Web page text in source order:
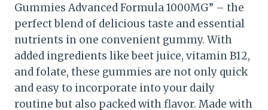
Gummies Advanced Formula 1000MG” – the
perfect blend of delicious taste and essential
nutrients in one convenient gummy. With
added ingredients like beet juice, vitamin B12,
and folate, these gummies are not only quick
and easy to incorporate into your daily
routine but also packed with flavor. Made with